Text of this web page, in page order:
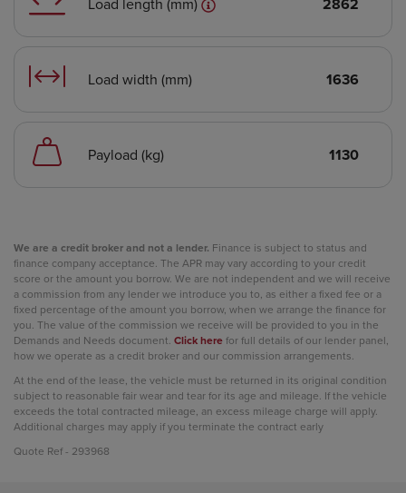
Load width (mm) 1636
Payload (kg) 1130
We are a credit broker and not a lender. Finance is subject to status and
finance company acceptance. The APR may vary according to your credit
score or the amount you borrow. We are not independent and we will receive
a commission from any lender we introduce you to, as either a fixed fee or a
fixed percentage of the amount you borrow, when we arrange the finance for
you. The value of the commission we receive will be provided to you in the
Demands and Needs document. Click herefor full details of our lender panel,
how we operate as a credit broker and our commission arrangements.
At the end of the lease, the vehicle must be returned in its original condition
subject to reasonable fair wear and tear for its age and mileage. If the vehicle
exceeds the total contracted mileage, an excess mileage charge will apply.
Additional charges may apply if you terminate the contract early
Quote Ref - 293968